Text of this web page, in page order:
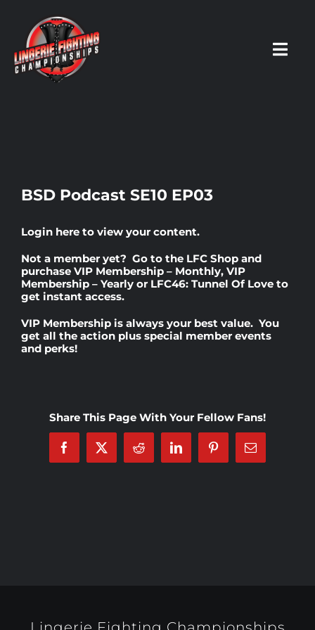
content
Events
Rankings
Investors
BSD Podcast SE10 EP03
Login here to view your content.
Not a member yet? Go to the LFC Shop and
purchase VIP Membership – Monthly, VIP
Membership – Yearly or LFC46: Tunnel Of Love to
get instant access.
VIP Membership is always your best value. You
get all the action plus special member events
and perks!
Share This Page With Your Fellow Fans!
Facebook
X Reddit LinkedInPinterestEmail